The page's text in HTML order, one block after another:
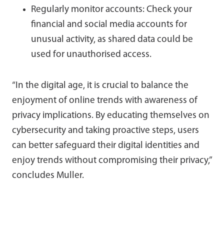
Regularly monitor accounts: Check your
financial and social media accounts for
unusual activity, as shared data could be
used for unauthorised access.
“In the digital age, it is crucial to balance the
enjoyment of online trends with awareness of
privacy implications. By educating themselves on
cybersecurity and taking proactive steps, users
can better safeguard their digital identities and
enjoy trends without compromising their privacy,”
concludes Muller.